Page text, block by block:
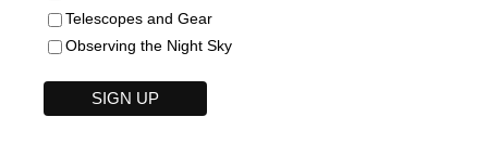
Telescopes and Gear
Observing the Night Sky